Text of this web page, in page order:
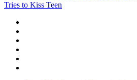
Tries to Kiss Teen